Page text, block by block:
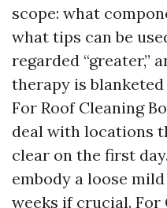
scope: what
what tips can be
regarded “greater,”
therapy is
For Roof Cleaning
deal with locations
clear on the first
embody a loose
weeks if crucial. For